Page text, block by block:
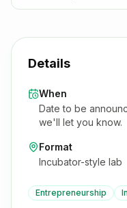
Details
When
Date to be
we'll let you know.
Format
Incubator-style lab
Entrepreneurship